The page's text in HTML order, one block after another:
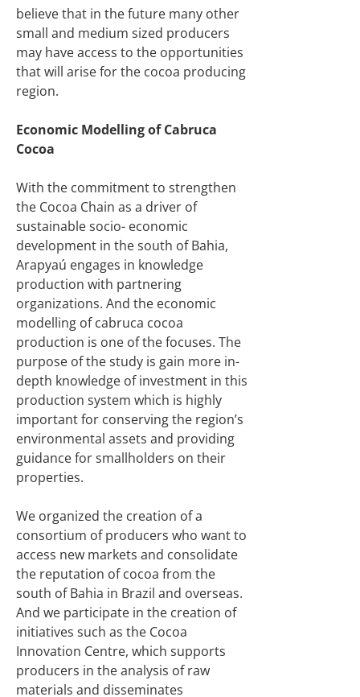
believe that in the future many other
small and medium sized producers
may have access to the opportunities
that will arise for the cocoa producing
region.
Economic Modelling of Cabruca
Cocoa
With the commitment to strengthen
the Cocoa Chain as a driver of
sustainable socio- economic
development in the south of Bahia,
Arapyaú engages in knowledge
production with partnering
organizations. And the economic
modelling of cabruca cocoa
production is one of the focuses. The
purpose of the study is gain more in-
depth knowledge of investment in this
production system which is highly
important for conserving the region’s
environmental assets and providing
guidance for smallholders on their
properties.
We organized the creation of a
consortium of producers who want to
access new markets and consolidate
the reputation of cocoa from the
south of Bahia in Brazil and overseas.
And we participate in the creation of
initiatives such as the Cocoa
Innovation Centre, which supports
producers in the analysis of raw
materials and disseminates